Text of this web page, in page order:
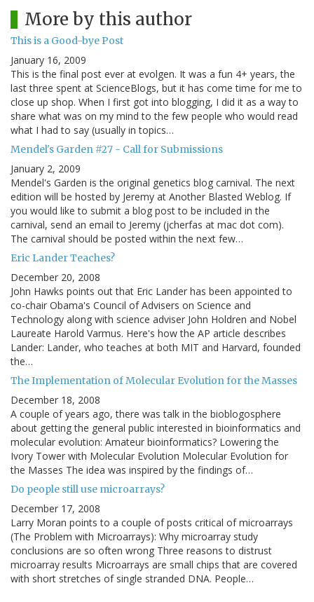
More by this author
This is a Good-bye Post
January 16, 2009
This is the final post ever at evolgen. It was a fun 4+ years, the
last three spent at ScienceBlogs, but it has come time for me to
close up shop. When I first got into blogging, I did it as a way to
share what was on my mind to the few people who would read
what I had to say (usually in topics…
Mendel's Garden #27 - Call for Submissions
January 2, 2009
Mendel's Garden is the original genetics blog carnival. The next
edition will be hosted by Jeremy at Another Blasted Weblog. If
you would like to submit a blog post to be included in the
carnival, send an email to Jeremy (jcherfas at mac dot com).
The carnival should be posted within the next few…
Eric Lander Teaches?
December 20, 2008
John Hawks points out that Eric Lander has been appointed to
co-chair Obama's Council of Advisers on Science and
Technology along with science adviser John Holdren and Nobel
Laureate Harold Varmus. Here's how the AP article describes
Lander: Lander, who teaches at both MIT and Harvard, founded
the…
The Implementation of Molecular Evolution for the Masses
December 18, 2008
A couple of years ago, there was talk in the bioblogosphere
about getting the general public interested in bioinformatics and
molecular evolution: Amateur bioinformatics? Lowering the
Ivory Tower with Molecular Evolution Molecular Evolution for
the Masses The idea was inspired by the findings of…
Do people still use microarrays?
December 17, 2008
Larry Moran points to a couple of posts critical of microarrays
(The Problem with Microarrays): Why microarray study
conclusions are so often wrong Three reasons to distrust
microarray results Microarrays are small chips that are covered
with short stretches of single stranded DNA. People…